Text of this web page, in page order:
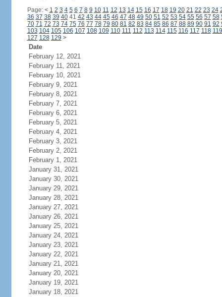
Page: < 1 2 3 4 5 6 7 8 9 10 11 12 13 14 15 16 17 18 19 20 21 22 23 24
36 37 38 39 4041 42 43 44 45 46 47 48 49 50 51 52 53 54 55 56 57 58
70 71 72 73 74 75 76 77 78 79 80 81 82 83 84 85 86 87 88 89 90 91 92
103 104 105 106 107 108 109 110 111 112 113 114 115 116 117 118 119
127 128 129 >
Date
February 12, 2021
February 11, 2021
February 10, 2021
February 9, 2021
February 8, 2021
February 7, 2021
February 6, 2021
February 5, 2021
February 4, 2021
February 3, 2021
February 2, 2021
February 1, 2021
January 31, 2021
January 30, 2021
January 29, 2021
January 28, 2021
January 27, 2021
January 26, 2021
January 25, 2021
January 24, 2021
January 23, 2021
January 22, 2021
January 21, 2021
January 20, 2021
January 19, 2021
January 18, 2021